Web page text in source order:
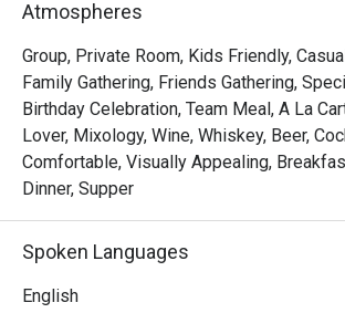
Time Out.
Whether you're here for a quick dinner or
out, here’s what makes it unforgettable:
*   An impressive drinks list, from
Guinness to creative prohibition-style
food to delicious British gastropub fare.
*   A lively yet cosy atmosphere, perfect
with live music and good company.
Atmospheres
Group, Private Room, Kids Friendly,
Family Gathering, Friends Gathering,
Birthday Celebration, Team Meal, A La
Lover, Mixology, Wine, Whiskey, Beer,
Comfortable, Visually Appealing,
Dinner, Supper
Spoken Languages
English